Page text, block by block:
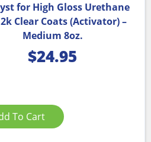
for High Gloss Urethane
Clear Coats (Activator) –
Medium 8oz.
$24.95
To Cart